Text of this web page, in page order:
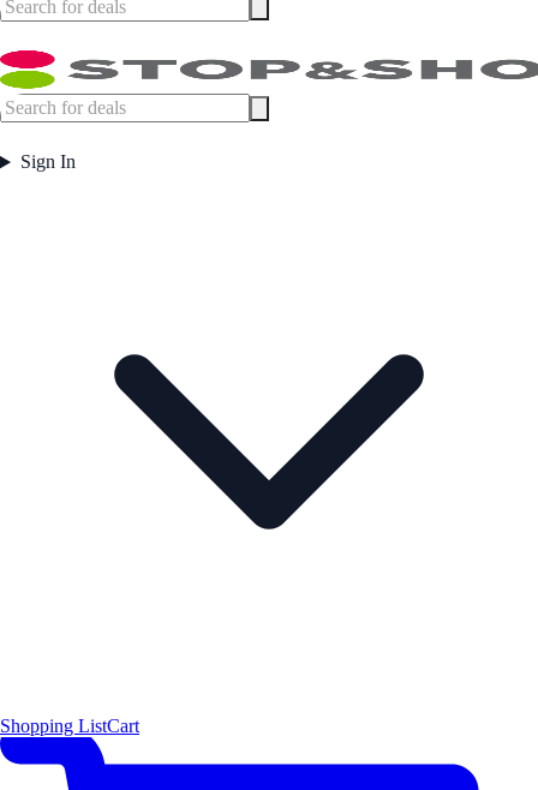
Sign In
Shopping ListCart